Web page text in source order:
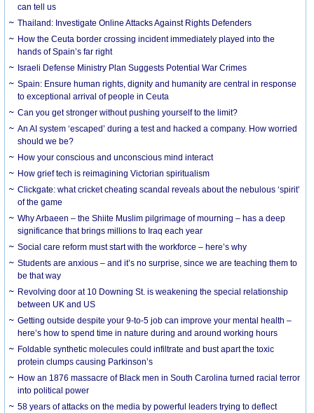
can tell us
Thailand: Investigate Online Attacks Against Rights Defenders
How the Ceuta border crossing incident immediately played into the
hands of Spain’s far right
Israeli Defense Ministry Plan Suggests Potential War Crimes
Spain: Ensure human rights, dignity and humanity are central in response
to exceptional arrival of people in Ceuta
Can you get stronger without pushing yourself to the limit?
An AI system ‘escaped’ during a test and hacked a company. How worried
should we be?
How your conscious and unconscious mind interact
How grief tech is reimagining Victorian spiritualism
Clickgate: what cricket cheating scandal reveals about the nebulous ‘spirit’
of the game
Why Arbaeen – the Shiite Muslim pilgrimage of mourning – has a deep
significance that brings millions to Iraq each year
Social care reform must start with the workforce – here’s why
Students are anxious – and it’s no surprise, since we are teaching them to
be that way
Revolving door at 10 Downing St. is weakening the special relationship
between UK and US
Getting outside despite your 9-to-5 job can improve your mental health –
here’s how to spend time in nature during and around working hours
Foldable synthetic molecules could infiltrate and bust apart the toxic
protein clumps causing Parkinson’s
How an 1876 massacre of Black men in South Carolina turned racial terror
into political power
58 years of attacks on the media by powerful leaders trying to deflect